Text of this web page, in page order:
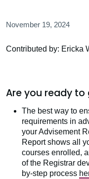
November 19, 2024
Contributed by: Ericka
Are you ready
The best way to
requirements in
your Advisement
Report shows all
courses enrolled,
of the Registrar
by-step process